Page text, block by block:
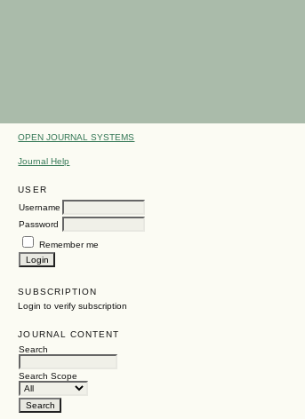
OPEN JOURNAL SYSTEMS
Journal Help
USER
Username
Password
Remember me
SUBSCRIPTION
Login to verify subscription
JOURNAL CONTENT
Search
Search Scope